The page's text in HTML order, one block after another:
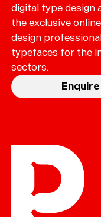
digital type design
the exclusive
design
typefaces for the
sectors.